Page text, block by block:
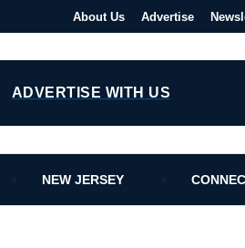
About Us Advertise
ADVERTISE WITH US
NEW JERSEY